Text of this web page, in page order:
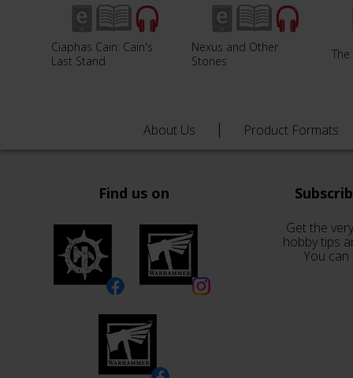
Ciaphas Cain: Cain's
Last Stand
Nexus and Other
Stories
About Us Product Formats
Find us on
Get the
hobby tips
You